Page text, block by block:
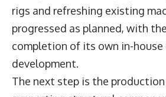
rigs and refreshing existing
progressed as planned, with
completion of its own in-
development.
The next step is the